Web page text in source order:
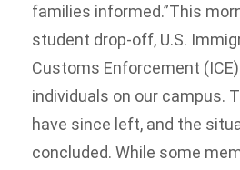
families informed.”This
student drop-off, U.S.
Customs Enforcement
individuals on our campus.
have since left, and the
concluded. While some